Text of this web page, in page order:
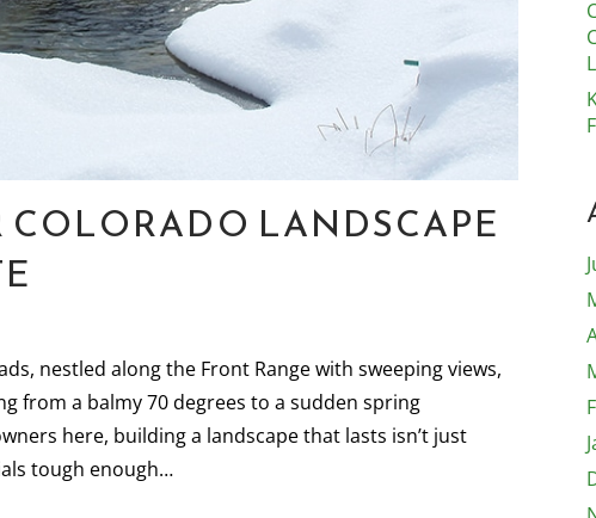
COLORADO LANDSCAPE
nestled along the Front Range with sweeping views,
from a balmy 70 degrees to a sudden spring
here, building a landscape that lasts isn’t just
tough enough…